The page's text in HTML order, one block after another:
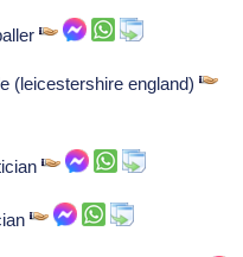
(leicestershire england)